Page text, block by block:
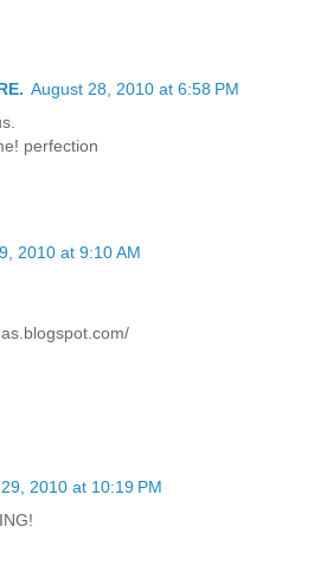
August 28, 2010 at 6:58 PM
perfection
2010 at 9:10 AM
2010 at 10:19 PM